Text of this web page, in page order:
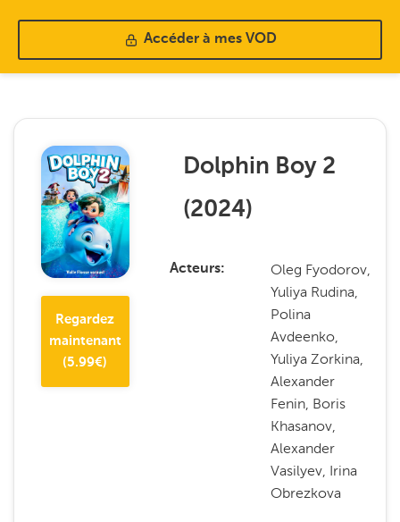
Accéder à mes VOD
Regardez
maintenant
(5.99€)
Dolphin Boy 2
(2024)
Acteurs
Oleg Fyodorov,
Yuliya Rudina,
Polina
Avdeenko,
Yuliya Zorkina,
Alexander
Fenin, Boris
Khasanov,
Alexander
Vasilyev, Irina
Obrezkova